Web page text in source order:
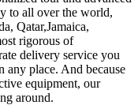
to all over the world,
Qatar,Jamaica,
rigorous of
delivery service you
any place. And because
equipment, our
around.